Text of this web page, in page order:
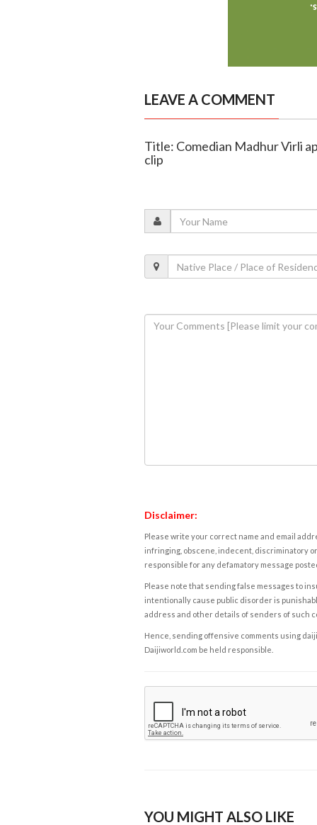
LEAVE A COMMENT
Title: Comedian Madhur Virli
clip
Disclaimer:
Please write your correct name and email
infringing, obscene, indecent, discriminatory
responsible for any defamatory message
Please note that sending false messages to
intentionally cause public disorder is
address and other details of senders of such
Hence, sending offensive comments using
Daijiworld.com be held responsible.
YOU MIGHT ALSO LIKE